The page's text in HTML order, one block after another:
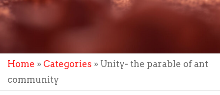
Home » Categories » Unity- the parable of ant
community